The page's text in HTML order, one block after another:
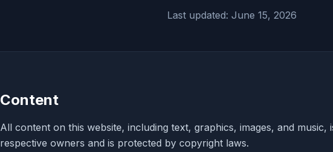
Last updated: June 15, 2026
Content
All content on this website, including text, graphics, images, and
respective owners and is protected by copyright laws.